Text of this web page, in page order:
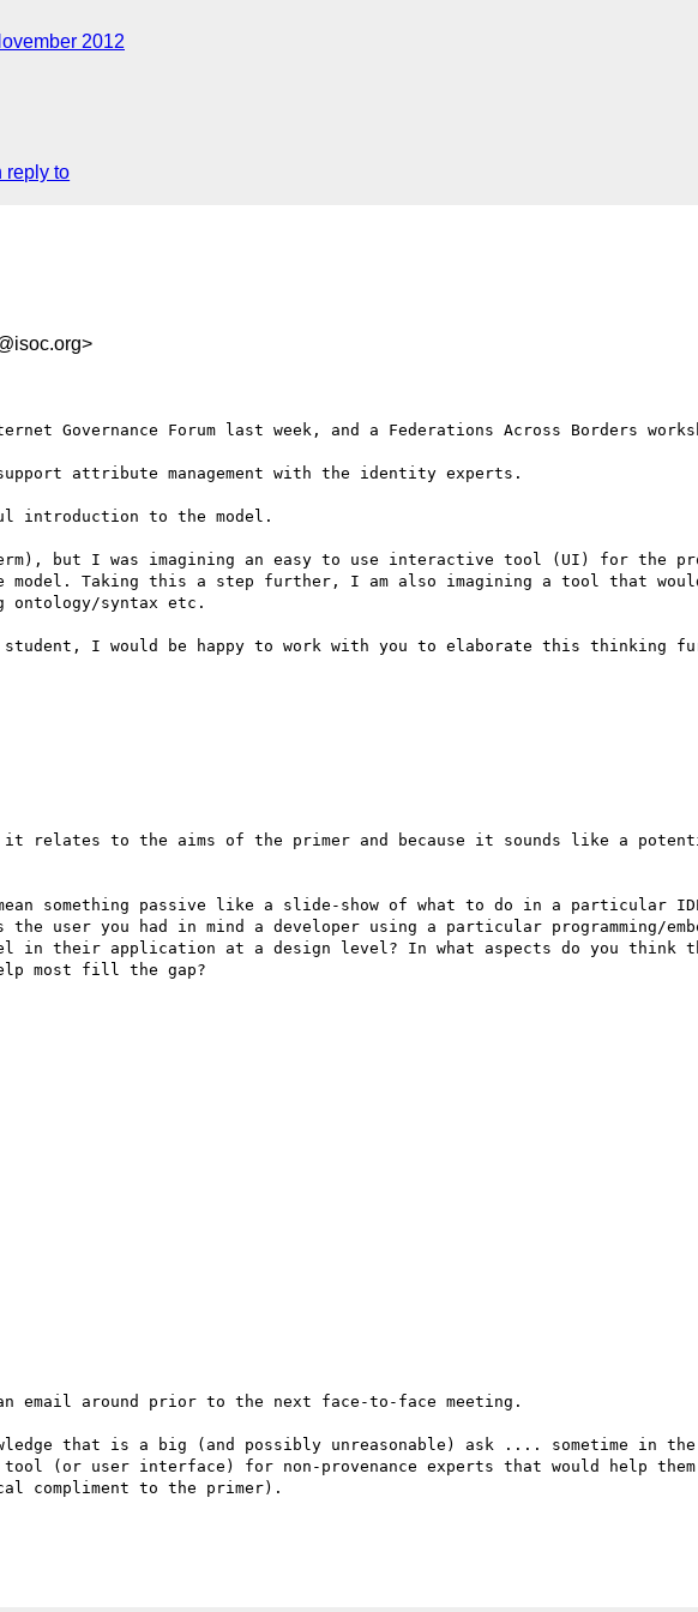
2012
reply to
Governance Forum last week, and a Federations Across Borders
attribute management with the identity experts.
introduction to the model.
but I was imagining an easy to use interactive tool (UI) for the
Taking this a step further, I am also imagining a tool that
ontology/syntax etc.
I would be happy to work with you to elaborate this thinking
it relates to the aims of the primer and because it sounds like a
mean something passive like a slide-show of what to do in a particular
user you had in mind a developer using a particular programming/
in their application at a design level? In what aspects do you think
most fill the gap?
email around prior to the next face-to-face meeting.
that is a big (and possibly unreasonable) ask .... sometime in
(or user interface) for non-provenance experts that would help
compliment to the primer).